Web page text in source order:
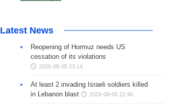
Latest News
Reopening of Hormuz needs US
cessation of its violations
2026-08-05 23:14
At least 2 invading Israeli soldiers killed
in Lebanon blast
2026-08-05 22:46